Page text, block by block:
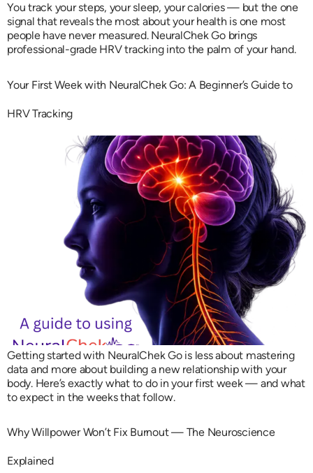
You track your steps, your sleep, your calories — but the one
signal that reveals the most about your health is one most
people have never measured. NeuralChek Go brings
professional-grade HRV tracking into the palm of your hand.
Your First Week with NeuralChek Go: A Beginner’s Guide to
HRV Tracking
Getting started with NeuralChek Go is less about mastering
data and more about building a new relationship with your
body. Here’s exactly what to do in your first week — and what
to expect in the weeks that follow.
Why Willpower Won’t Fix Burnout — The Neuroscience
Explained